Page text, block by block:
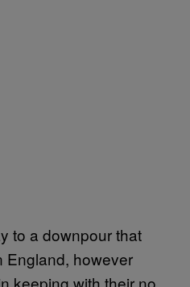
to a downpour that
England, however
keeping with their no